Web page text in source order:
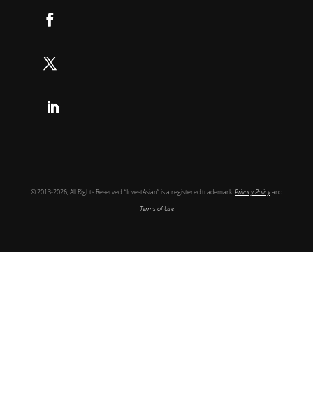
© 2013-2026, All Rights Reserved. “InvestAsian” is a registered trademark. Privacy Policyand
Terms of Use